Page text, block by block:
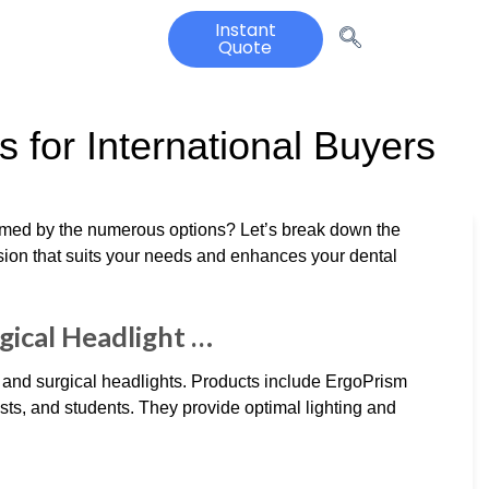
Instant
Quote
for International Buyers
by the numerous options? Let’s break down the
that suits your needs and enhances your dental
Headlight …
surgical headlights. Products include ErgoPrism
and students. They provide optimal lighting and